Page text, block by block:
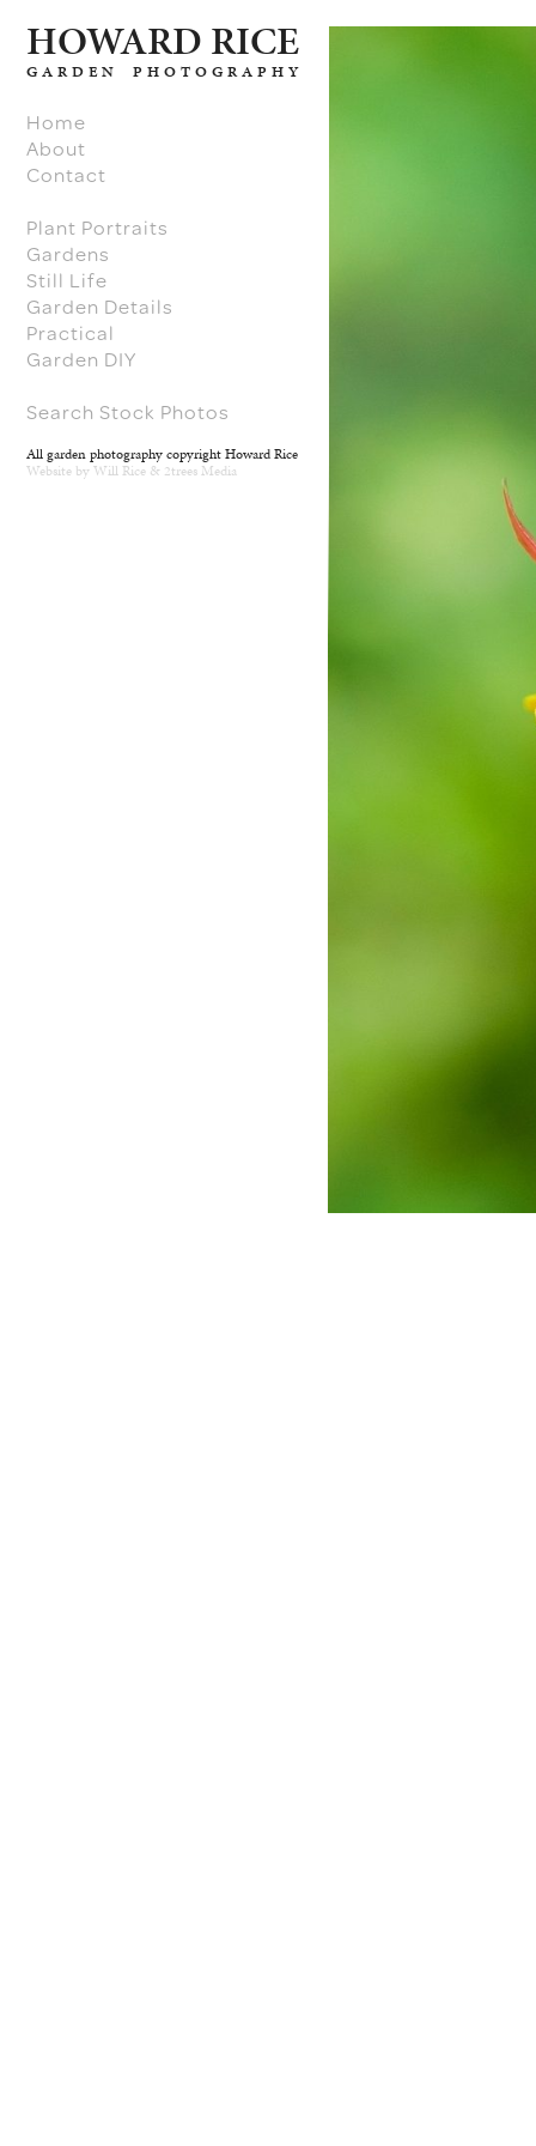
HOWARD RICE
GARDEN PHOTOGRAPHY
Home
About
Contact
Plant Portraits
Gardens
Still Life
Garden Details
Practical
Garden DIY
Search Stock Photos
All garden photography copyright Howard Rice
Website byWill Rice & 2trees Media